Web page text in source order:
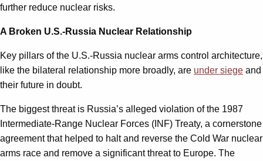
further reduce nuclear risks.
A Broken U.S.-Russia Nuclear Relationship
Key pillars of the U.S.-Russia nuclear arms control architecture,
like the bilateral relationship more broadly, are under siege and
their future in doubt.
The biggest threat is Russia’s alleged violation of the 1987
Intermediate-Range Nuclear Forces (INF) Treaty, a cornerstone
agreement that helped to halt and reverse the Cold War nuclear
arms race and remove a significant threat to Europe. The